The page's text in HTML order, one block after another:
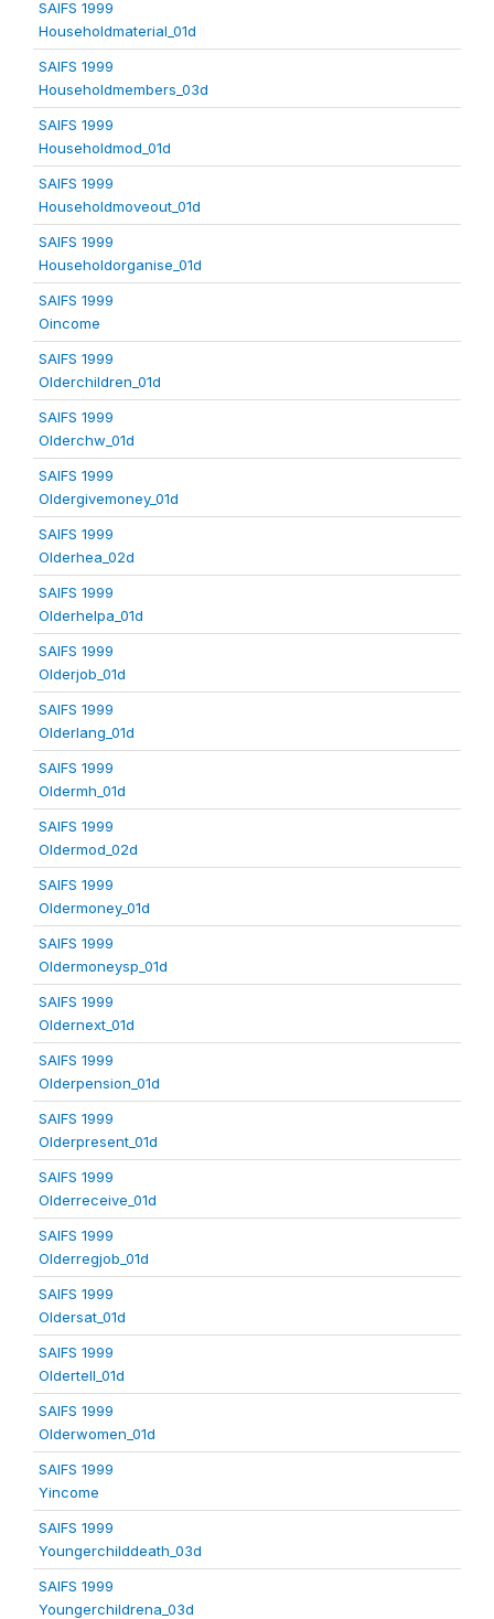
SAIFS 1999
Householdmaterial_01d
SAIFS 1999
Householdmembers_03d
SAIFS 1999
Householdmod_01d
SAIFS 1999
Householdmoveout_01d
SAIFS 1999
Householdorganise_01d
SAIFS 1999
Oincome
SAIFS 1999
Olderchildren_01d
SAIFS 1999
Olderchw_01d
SAIFS 1999
Oldergivemoney_01d
SAIFS 1999
Olderhea_02d
SAIFS 1999
Olderhelpa_01d
SAIFS 1999
Olderjob_01d
SAIFS 1999
Olderlang_01d
SAIFS 1999
Oldermh_01d
SAIFS 1999
Oldermod_02d
SAIFS 1999
Oldermoney_01d
SAIFS 1999
Oldermoneysp_01d
SAIFS 1999
Oldernext_01d
SAIFS 1999
Olderpension_01d
SAIFS 1999
Olderpresent_01d
SAIFS 1999
Olderreceive_01d
SAIFS 1999
Olderregjob_01d
SAIFS 1999
Oldersat_01d
SAIFS 1999
Oldertell_01d
SAIFS 1999
Olderwomen_01d
SAIFS 1999
Yincome
SAIFS 1999
Youngerchilddeath_03d
SAIFS 1999
Youngerchildrena_03d